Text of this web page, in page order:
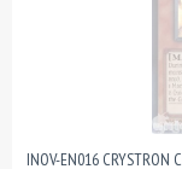
INOV-EN016 CRYSTRON